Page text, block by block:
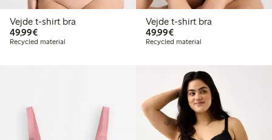
Vejde t-shirt bra
49,99€€ 49,99
Recycled material
Vejde t-shirt bra
49,99€€ 49,99
Recycled material